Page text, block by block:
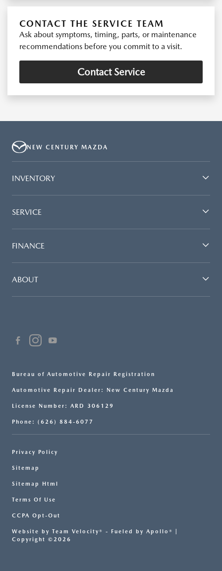
CONTACT THE SERVICE TEAM
Ask about symptoms, timing, parts, or maintenance
recommendations before you commit to a visit.
Contact Service
NEW CENTURY MAZDA
INVENTORY
SERVICE
FINANCE
ABOUT
Bureau of Automotive Repair Registration
Automotive Repair Dealer: New Century Mazda
License Number: ARD 306129
Phone: (626) 884-6077
Privacy Policy
Sitemap
Sitemap Html
Terms Of Use
CCPA Opt-Out
Website by Team Velocity® - Fueled by Apollo® |
Copyright ©2026